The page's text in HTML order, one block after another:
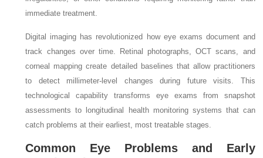
immediate treatment.
Digital imaging has revolutionized how eye exams document and
track changes over time. Retinal photographs, OCT scans, and
corneal mapping create detailed baselines that allow practitioners
to detect millimeter-level changes during future visits. This
technological capability transforms eye exams from snapshot
assessments to longitudinal health monitoring systems that can
catch problems at their earliest, most treatable stages.
Common Eye Problems and Early